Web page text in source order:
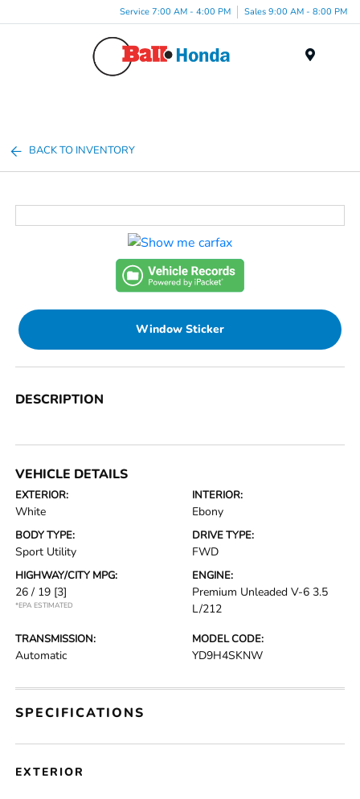
Service 7:00 AM - 4:00 PM Sales 9:00 AM - 8:00 PM
BACK TO INVENTORY
Window Sticker
DESCRIPTION
VEHICLE DETAILS
EXTERIOR:
White
INTERIOR:
Ebony
BODY TYPE:
Sport Utility
DRIVE TYPE:
FWD
HIGHWAY/CITY MPG:
26 / 19 [3]
*EPA ESTIMATED
ENGINE:
Premium Unleaded V-6 3.5
L/212
TRANSMISSION:
Automatic
MODEL CODE:
YD9H4SKNW
SPECIFICATIONS
EXTERIOR